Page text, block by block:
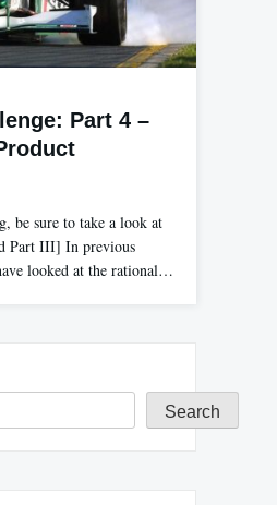
Part 4 –
be sure to take a look at
Part III] In previous
looked at the rational…
Search